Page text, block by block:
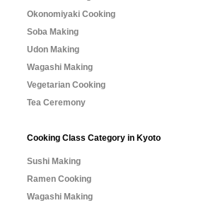
Okonomiyaki Cooking
Soba Making
Udon Making
Wagashi Making
Vegetarian Cooking
Tea Ceremony
Cooking Class Category in Kyoto
Sushi Making
Ramen Cooking
Wagashi Making